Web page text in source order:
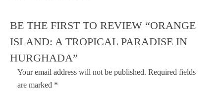
BE THE FIRST TO REVIEW “ORANGE
ISLAND: A TROPICAL PARADISE IN
HURGHADA”
Your email address will not be published. Required fields
are marked *